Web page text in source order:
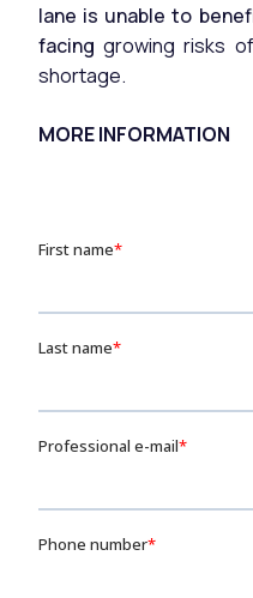
lane is unable to
facinggrowing risks
shortage.
MORE INFORMATION